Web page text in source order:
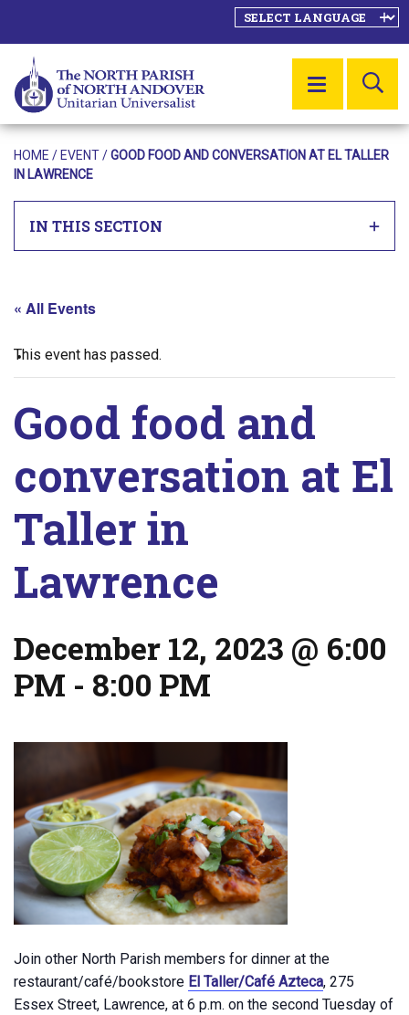
MENU
HOME / EVENT/GOOD FOOD AND CONVERSATION AT EL TALLER
IN LAWRENCE
IN THIS SECTION
« All Events
This event has passed.
Good food and
conversation at El
Taller in
Lawrence
December 12, 2023 @ 6:00
PM - 8:00 PM
Join other North Parish members for dinner at the
restaurant/café/bookstore El Taller/Café Azteca, 275
Essex Street, Lawrence, at 6 p.m. on the second Tuesday of